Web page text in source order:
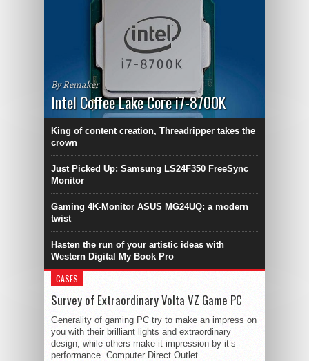
By Remaker
Intel Coffee Lake Core i7-8700K
King of content creation, Threadripper takes the
crown
Just Picked Up: Samsung LS24F350 FreeSync
Monitor
Gaming 4K-Monitor ASUS MG24UQ: a modern
twist
Hasten the run of your artistic ideas with
Western Digital My Book Pro
CASES
Survey of Extraordinary Volta VZ Game PC
Generality of gaming PC try to make an impress on
you with their brilliant lights and extraordinary
design, while others make it impression by it’s
performance. Computer Direct Outlet...